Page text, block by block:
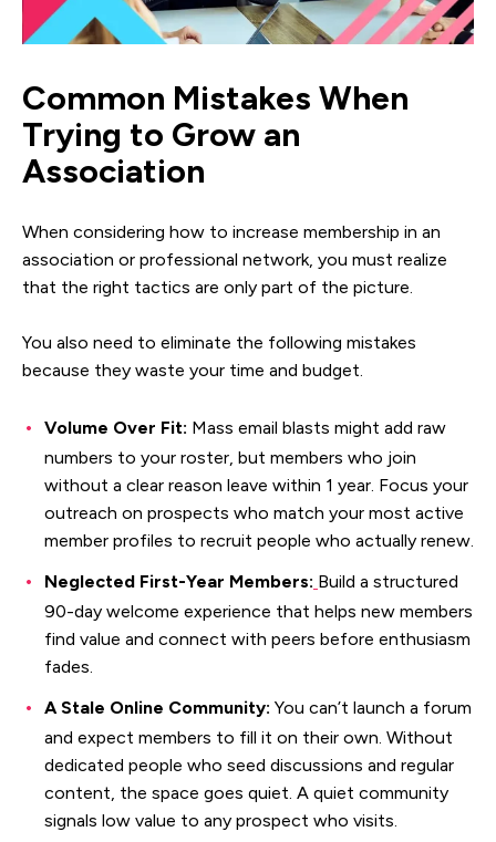
Common Mistakes When
Trying to Grow an
Association
When considering how to increase membership in an
association or professional network, you must realize
that the right tactics are only part of the picture.
You also need to eliminate the following mistakes
because they waste your time and budget.
Volume Over Fit: Mass email blasts might add raw
numbers to your roster, but members who join
without a clear reason leave within 1 year. Focus your
outreach on prospects who match your most active
member profiles to recruit people who actually renew.
Neglected First-Year Members: Build a structured
90-day welcome experience that helps new members
find value and connect with peers before enthusiasm
fades.
A Stale Online Community: You can’t launch a forum
and expect members to fill it on their own. Without
dedicated people who seed discussions and regular
content, the space goes quiet. A quiet community
signals low value to any prospect who visits.